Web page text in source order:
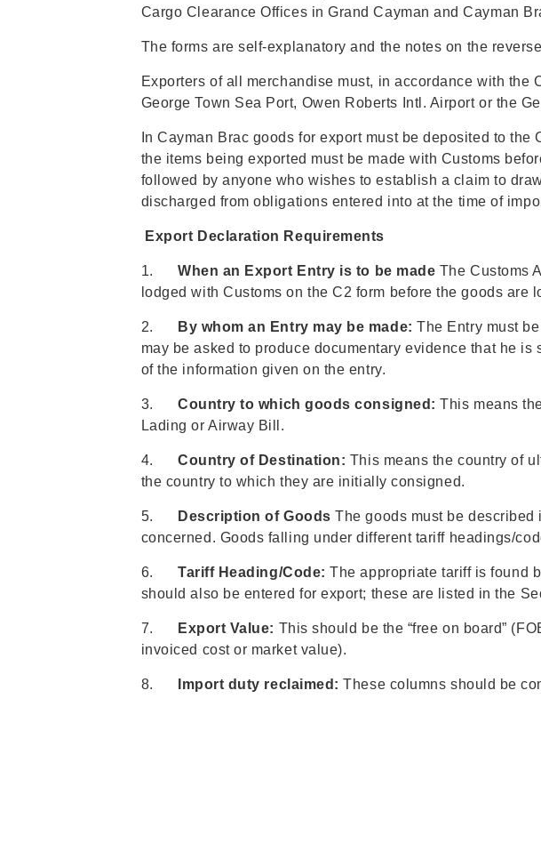
Cargo Clearance Offices in Grand Cayman and Cayman
The forms are self-explanatory and the notes on the
Exporters of all merchandise must, in accordance with
George Town Sea Port, Owen Roberts Intl. Airport or the
In Cayman Brac goods for export must be deposited to
the items being exported must be made with Customs
followed by anyone who wishes to establish a claim to
discharged from obligations entered into at the time of
Export Declaration Requirements
1. When an Export Entry is to be made The Customs
lodged with Customs on the C2 form before the goods are
2. By whom an Entry may be made: The Entry must
may be asked to produce documentary evidence that he
of the information given on the entry.
3. Country to which goods consigned: This means
Lading or Airway Bill.
4. Country of Destination: This means the country of
the country to which they are initially consigned.
5. Description of Goods The goods must be
concerned. Goods falling under different tariff headings/
6. Tariff Heading/Code: The appropriate tariff is found
should also be entered for export; these are listed in the
7. Export Value: This should be the “free on board”
invoiced cost or market value).
8. Import duty reclaimed: These columns should be